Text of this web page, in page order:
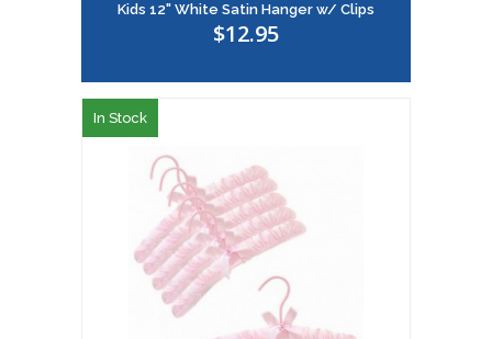
Kids 12" White Satin Hanger w/ Clips
$12.95
In Stock